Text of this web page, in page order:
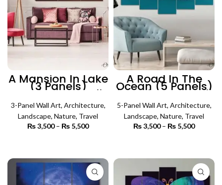
A Mansion In Lake
(3 Panels)
Landscape Wall
Art
3-Panel Wall Art, Architecture,
Landscape, Nature, Travel
₨3,500 – ₨ 5,500
₨ 5,500
A Road In The
Ocean (5 Panels)
| Landscape Wall
Art
5-Panel Wall Art, Architecture,
Landscape, Nature, Travel
₨3,500 – ₨ 5,500
₨ 5,500